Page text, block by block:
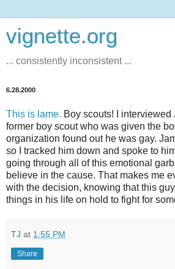
vignette.org
... consistently inconsistent ...
6.28.2000
This is lame. Boy scouts! I interviewed
former boy scout who was given the
organization found out he was gay.
so I tracked him down and spoke to
going through all of this emotional
believe in the cause. That makes me
with the decision, knowing that this
things in his life on hold to fight for
TJ at 1:55 PM
Share